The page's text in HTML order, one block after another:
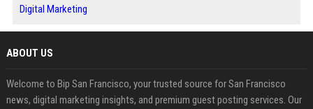
Digital Marketing
ABOUT US
Welcome to Bip San Francisco, your trusted source for San Francisco
news, digital marketing insights, and premium guest posting services. Our